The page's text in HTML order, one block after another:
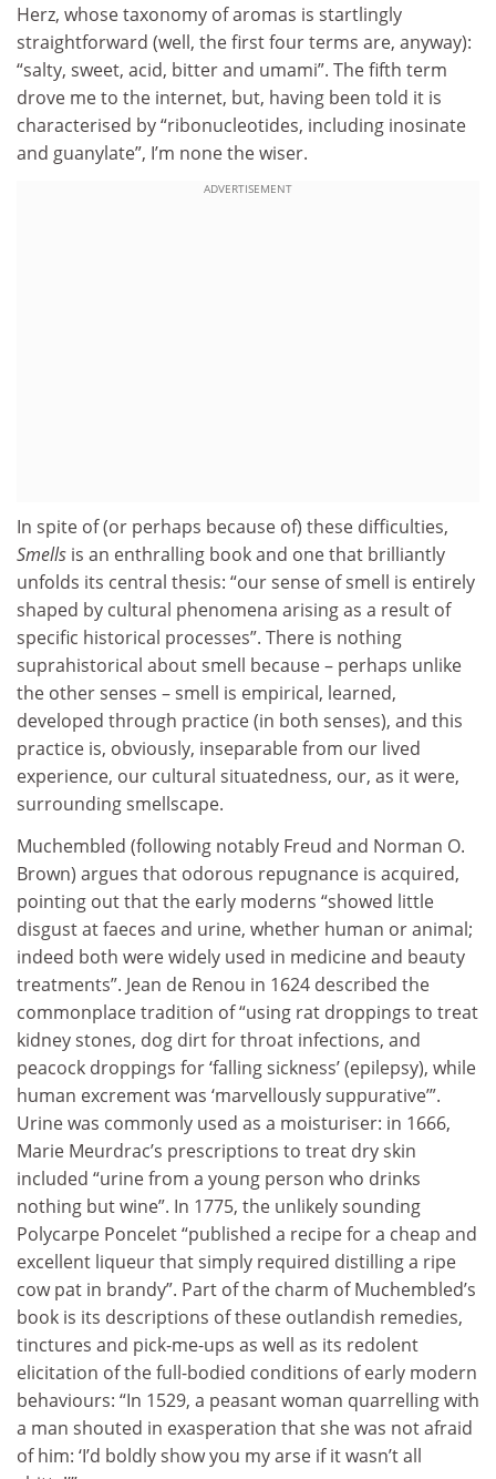
Herz, whose taxonomy of aromas is startlingly
straightforward (well, the first four terms are, anyway):
“salty, sweet, acid, bitter and umami”. The fifth term
drove me to the internet, but, having been told it is
characterised by “ribonucleotides, including inosinate
and guanylate”, I’m none the wiser.
ADVERTISEMENT
In spite of (or perhaps because of) these difficulties,
Smells is an enthralling book and one that brilliantly
unfolds its central thesis: “our sense of smell is entirely
shaped by cultural phenomena arising as a result of
specific historical processes”. There is nothing
suprahistorical about smell because – perhaps unlike
the other senses – smell is empirical, learned,
developed through practice (in both senses), and this
practice is, obviously, inseparable from our lived
experience, our cultural situatedness, our, as it were,
surrounding smellscape.
Muchembled (following notably Freud and Norman O.
Brown) argues that odorous repugnance is acquired,
pointing out that the early moderns “showed little
disgust at faeces and urine, whether human or animal;
indeed both were widely used in medicine and beauty
treatments”. Jean de Renou in 1624 described the
commonplace tradition of “using rat droppings to treat
kidney stones, dog dirt for throat infections, and
peacock droppings for ‘falling sickness’ (epilepsy), while
human excrement was ‘marvellously suppurative’”.
Urine was commonly used as a moisturiser: in 1666,
Marie Meurdrac’s prescriptions to treat dry skin
included “urine from a young person who drinks
nothing but wine”. In 1775, the unlikely sounding
Polycarpe Poncelet “published a recipe for a cheap and
excellent liqueur that simply required distilling a ripe
cow pat in brandy”. Part of the charm of Muchembled’s
book is its descriptions of these outlandish remedies,
tinctures and pick-me-ups as well as its redolent
elicitation of the full-bodied conditions of early modern
behaviours: “In 1529, a peasant woman quarrelling with
a man shouted in exasperation that she was not afraid
of him: ‘I’d boldly show you my arse if it wasn’t all